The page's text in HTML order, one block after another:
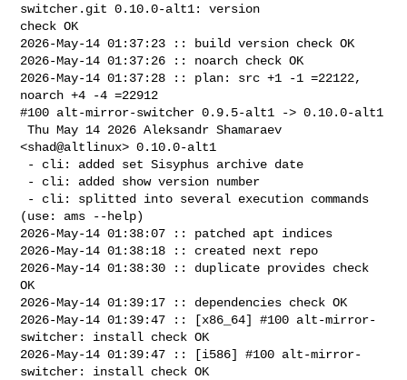
switcher.git 0.10.0-alt1: version
check OK
2026-May-14 01:37:23 :: build version check OK
2026-May-14 01:37:26 :: noarch check OK
2026-May-14 01:37:28 :: plan: src +1 -1 =22122,
noarch +4 -4 =22912
#100 alt-mirror-switcher 0.9.5-alt1 -> 0.10.0-alt1
Thu May 14 2026 Aleksandr Shamaraev
<shad@altlinux> 0.10.0-alt1
(use: ams --help)
2026-May-14 01:38:07 :: patched apt indices
2026-May-14 01:38:18 :: created next repo
2026-May-14 01:38:30 :: duplicate provides check
OK
2026-May-14 01:39:17 :: dependencies check OK
2026-May-14 01:39:47 :: [x86_64] #100 alt-mirror-
switcher: install check OK
2026-May-14 01:39:47 :: [i586] #100 alt-mirror-
switcher: install check OK